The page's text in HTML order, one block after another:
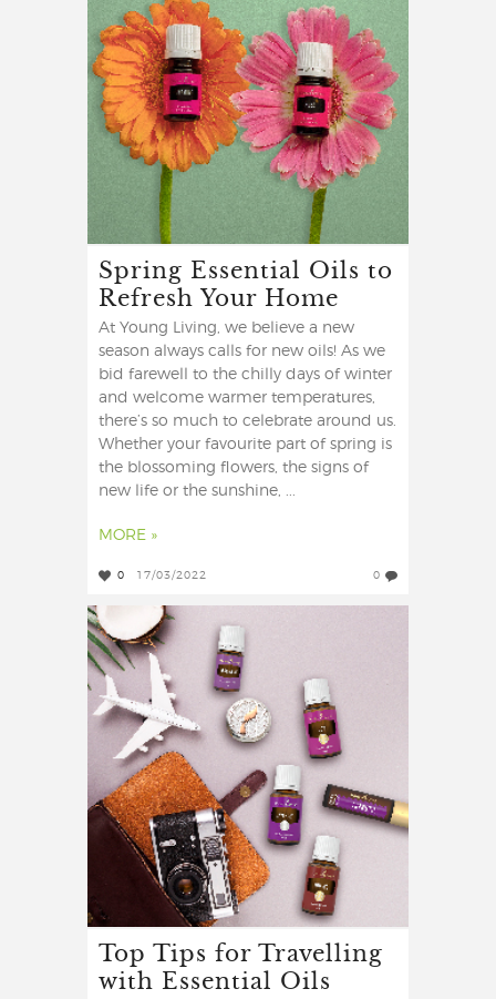
Spring Essential Oils to
Refresh Your Home
At Young Living, we believe a new
season always calls for new oils! As we
bid farewell to the chilly days of winter
and welcome warmer temperatures,
there’s so much to celebrate around us.
Whether your favourite part of spring is
the blossoming flowers, the signs of
new life or the sunshine, ...
MORE »
0 17/03/2022 0
Top Tips for Travelling
with Essential Oils